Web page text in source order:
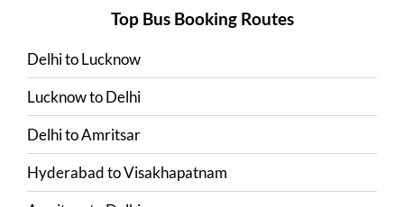
Top Bus Booking Routes
DelhitoLucknow
LucknowtoDelhi
DelhitoAmritsar
HyderabadtoVisakhapatnam